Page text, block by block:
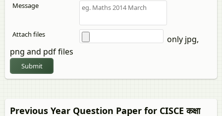
Message
Attach files
only jpg,
png and pdf files
Submit
Previous Year Question Paper for CISCE कक्षा